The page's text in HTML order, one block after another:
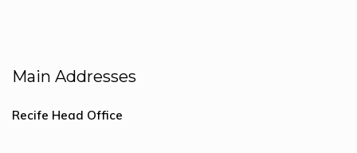
Main Addresses
Recife Head Office